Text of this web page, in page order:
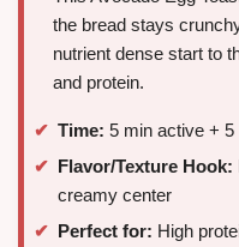
the bread stays
nutrient dense start to
and protein.
Time: 5 min active + 5
Flavor/Texture Hook:
creamy center
Perfect for: High